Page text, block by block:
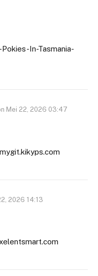
In-Tasmania-
Mei 22, 2026 03:47
2026 14:13